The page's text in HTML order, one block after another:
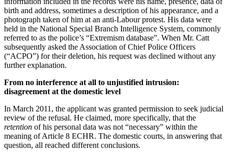
birth and address, sometimes a description of his appearance, and a
photograph taken of him at an anti-Labour protest. His data were
held in the National Special Branch Intelligence System, commonly
referred to as the police’s “Extremism database”. When Mr. Catt
subsequently asked the Association of Chief Police Officers
(“ACPO”) for their deletion, his request was declined without any
further explanation.
From no interference at all to unjustified intrusion:
disagreement at the domestic level
In March 2011, the applicant was granted permission to seek judicial
review of the refusal. He claimed, more specifically, that the
retention of his personal data was not “necessary” within the
meaning of Article 8 ECHR. The domestic courts, in answering that
question, all reached different conclusions.